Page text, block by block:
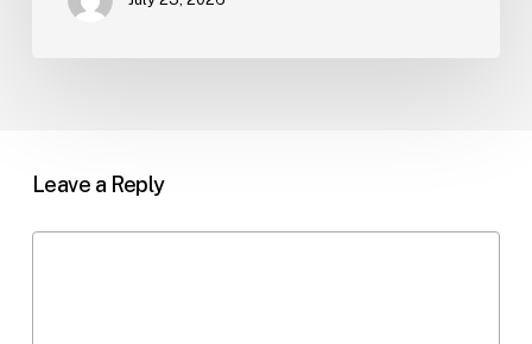
Leave a Reply